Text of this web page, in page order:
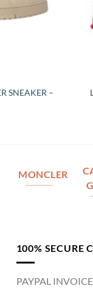
SNEAKER –
MONCLER
100% SECURE
PAYPAL